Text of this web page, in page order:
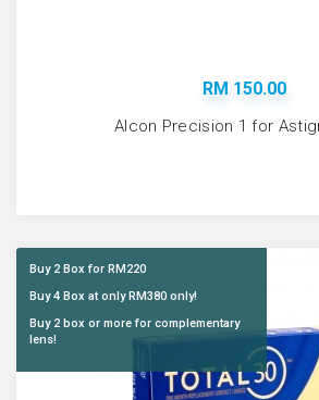
RM 150.00
Alcon Precision 1 for
Buy 2 Box for RM220
Buy 4 Box at only RM380 only!
Buy 2 box or more for complementary
lens!